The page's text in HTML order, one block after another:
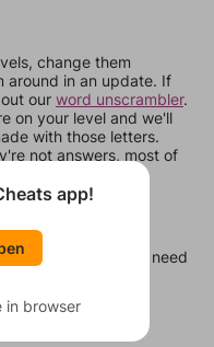
change them
around in an update. If
our word unscrambler.
on your level and we'll
with those letters.
not answers, most of
levels, in case you need
time.
app!
in browser